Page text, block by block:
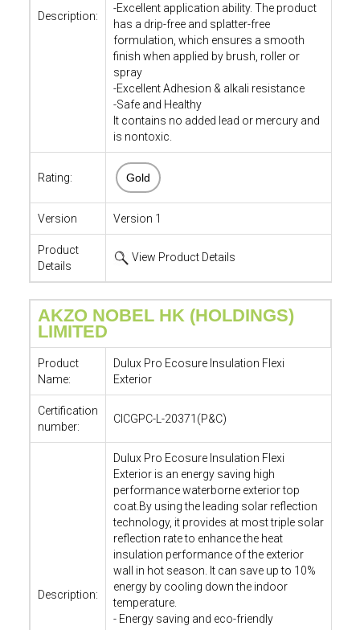
Description:
-Excellent application ability. The product
has a drip-free and splatter-free
formulation, which ensures a smooth
finish when applied by brush, roller or
spray
-Excellent Adhesion & alkali resistance
-Safe and Healthy
It contains no added lead or mercury and
is nontoxic.
Rating: Gold
Version Version 1
Product
Details
View Product Details
AKZO NOBEL HK (HOLDINGS)
LIMITED
Product
Name:
Dulux Pro Ecosure Insulation Flexi
Exterior
Certification
number:
CICGPC-L-20371(P&C)
Description:
Dulux Pro Ecosure Insulation Flexi
Exterior is an energy saving high
performance waterborne exterior top
coat.By using the leading solar reflection
technology, it provides at most triple solar
reflection rate to enhance the heat
insulation performance of the exterior
wall in hot season. It can save up to 10%
energy by cooling down the indoor
temperature.
- Energy saving and eco-friendly